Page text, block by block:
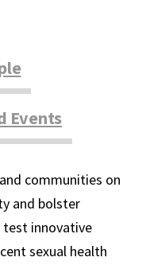
Events
communities on
and bolster
test innovative
sexual health